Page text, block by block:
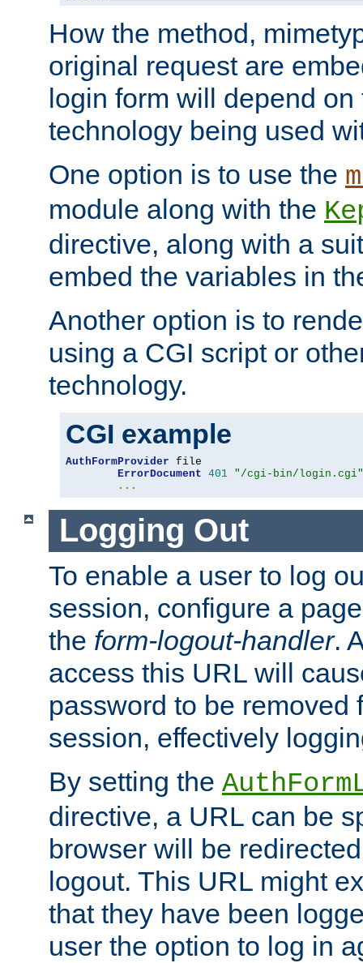
How the method,
original request are
login form will depend
technology being used
One option is to use the
module along with the
directive, along with a
embed the variables in
Another option is to
using a CGI script or
technology.
CGI example
AuthFormProvider file
ErrorDocument 401 "/cgi-bin/login.cgi"
...
Logging Out
To enable a user to log
session, configure a
the form-logout-handler.
access this URL will
password to be removed
session, effectively
By setting the
directive, a URL can be
browser will be
logout. This URL might
that they have been
user the option to log in